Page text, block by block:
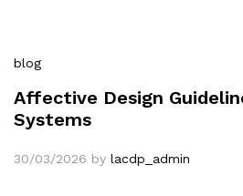
blog
Affective Design
Systems
30/03/2026 by lacdp_admin